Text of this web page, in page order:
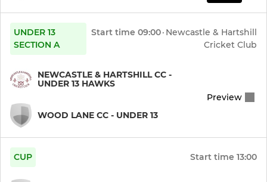
UNDER 13
SECTION A
Start time 09:00· Newcastle & Hartshill
Cricket Club
NEWCASTLE & HARTSHILL CC -
UNDER 13 HAWKS
WOOD LANE CC - UNDER 13
Preview
CUP Start time 13:00